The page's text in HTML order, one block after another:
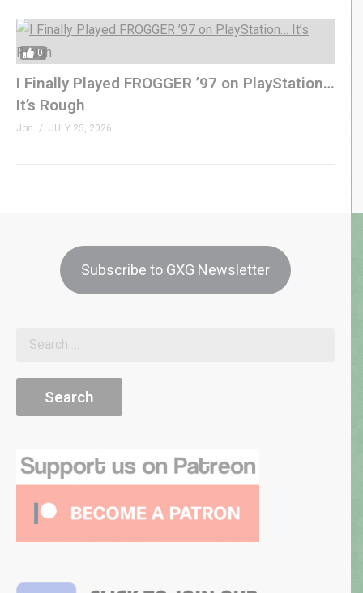
0
I Finally Played FROGGER ’97 on PlayStation…
It’s Rough
Jon JULY 25, 2026
Subscribe to GXG Newsletter